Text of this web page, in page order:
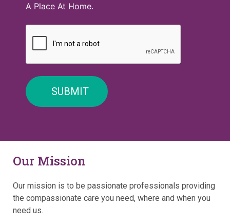
A Place At Home.
Our Mission
Our mission is to be passionate professionals providing
the compassionate care you need, where and when you
need us.